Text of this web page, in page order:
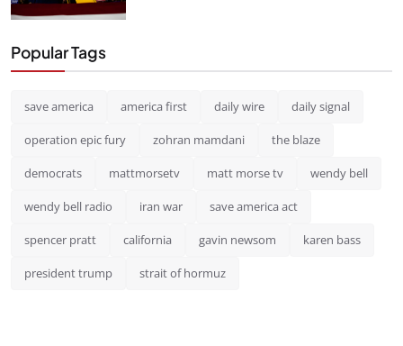
Popular Tags
save america america first daily wire daily signal
operation epic fury zohran mamdani the blaze
democrats mattmorsetv matt morse tv wendy bell
wendy bell radio iran war save america act
spencer pratt california gavin newsom karen bass
president trump strait of hormuz